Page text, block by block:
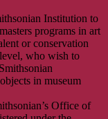
Institution to
programs in art
or conservation
who wish to
in museum
Office of